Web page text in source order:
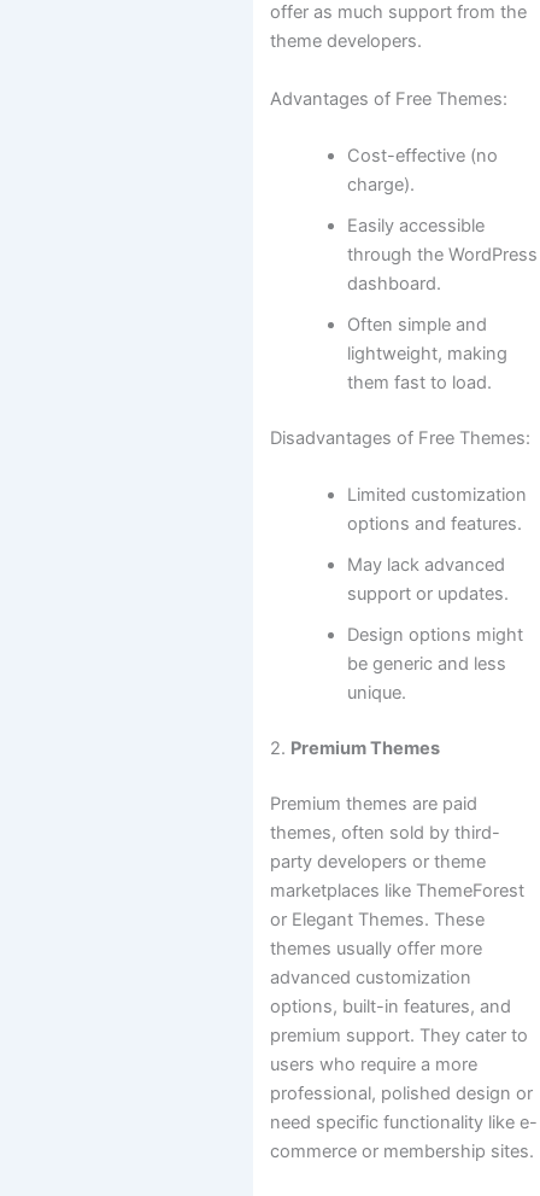
offer as much support from the
theme developers.
Advantages of Free Themes:
Cost-effective (no
charge).
Easily accessible
through the WordPress
dashboard.
Often simple and
lightweight, making
them fast to load.
Disadvantages of Free Themes:
Limited customization
options and features.
May lack advanced
support or updates.
Design options might
be generic and less
unique.
2. Premium Themes
Premium themes are paid
themes, often sold by third-
party developers or theme
marketplaces like ThemeForest
or Elegant Themes. These
themes usually offer more
advanced customization
options, built-in features, and
premium support. They cater to
users who require a more
professional, polished design or
need specific functionality like e-
commerce or membership sites.